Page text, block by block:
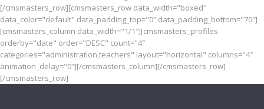
[/cmsmasters_row][cmsmasters_row data_width="boxed"
data_color="default" data_padding_top="0″ data_padding_bottom="70″]
[cmsmasters_column data_width="1/1″][cmsmasters_profiles
orderby="date" order="DESC" count="4″
categories="administration,teachers" layout="horizontal" columns="4″
animation_delay="0″][/cmsmasters_column][/cmsmasters_row]
[/cmsmasters_row]